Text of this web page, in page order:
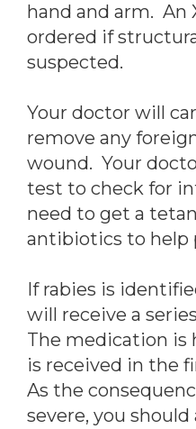
hand and arm. An
ordered if
suspected.
Your doctor will
remove any
wound. Your
test to check for
need to get a
antibiotics to help
If rabies is
will receive a
The medication
is received in the
As the
severe, you